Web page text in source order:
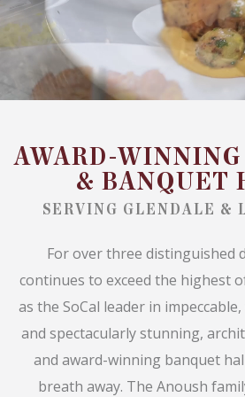
AWARD-
& BANQUET
SERVING GLENDALE &
For over three distinguished
continues to exceed the highest
as the SoCal leader in
and spectacularly stunning,
and award-winning banquet
breath away. The Anoush